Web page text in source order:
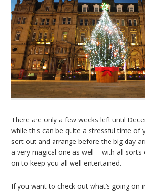
There are only a few weeks left until
while this can be quite a stressful time of
sort out and arrange before the big day
a very magical one as well – with all
on to keep you all well entertained.
If you want to check out what’s going on